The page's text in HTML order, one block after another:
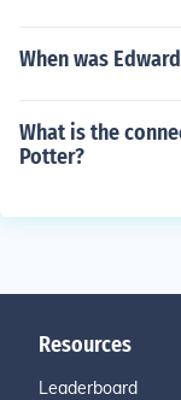
When was
What is the
Potter?
Resources
Leaderboard